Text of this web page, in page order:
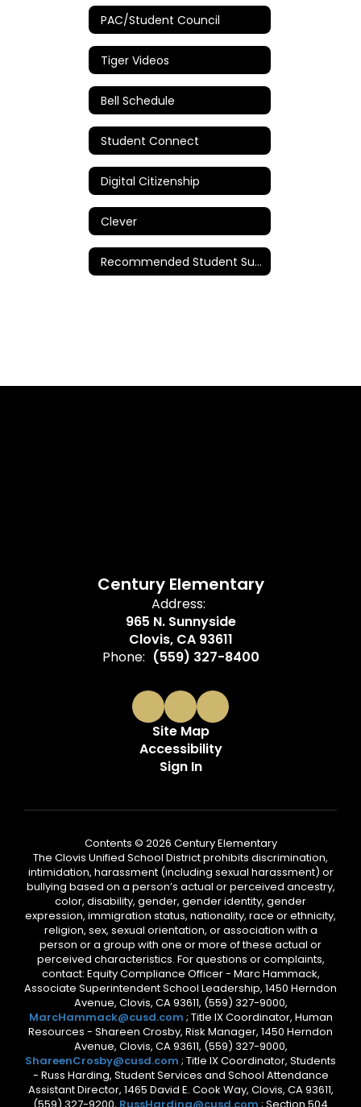
PAC/Student Council
Tiger Videos
Bell Schedule
Student Connect
Digital Citizenship
Clever
Recommended Student Supplies
Century Elementary
Address:
965 N. Sunnyside
Clovis, CA 93611
Phone: (559) 327-8400
Site Map
Accessibility
Sign In
Contents © 2026 Century Elementary
The Clovis Unified School District prohibits discrimination,
intimidation, harassment (including sexual harassment) or
bullying based on a person’s actual or perceived ancestry,
color, disability, gender, gender identity, gender
expression, immigration status, nationality, race or ethnicity,
religion, sex, sexual orientation, or association with a
person or a group with one or more of these actual or
perceived characteristics. For questions or complaints,
contact: Equity Compliance Officer - Marc Hammack,
Associate Superintendent School Leadership, 1450 Herndon
Avenue, Clovis, CA 93611, (559) 327-9000,
MarcHammack@cusd.com ; Title IX Coordinator, Human
Resources - Shareen Crosby, Risk Manager, 1450 Herndon
Avenue, Clovis, CA 93611, (559) 327-9000,
ShareenCrosby@cusd.com ; Title IX Coordinator, Students
- Russ Harding, Student Services and School Attendance
Assistant Director, 1465 David E. Cook Way, Clovis, CA 93611,